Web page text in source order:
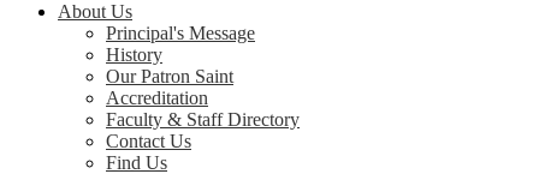
About Us
Principal's Message
History
Our Patron Saint
Accreditation
Faculty & Staff Directory
Contact Us
Find Us